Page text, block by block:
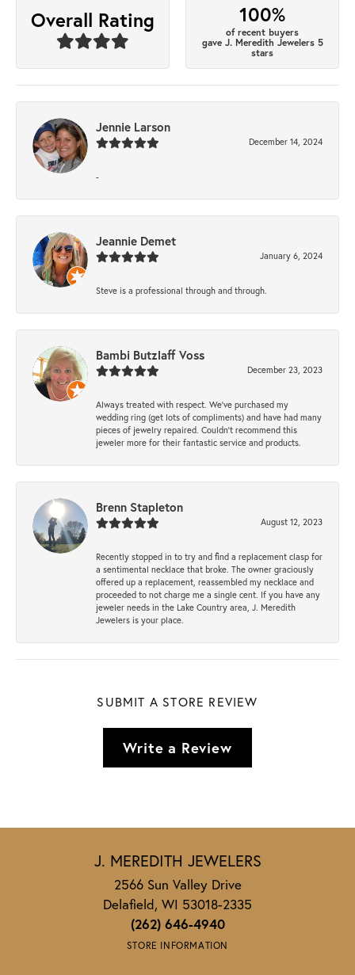
Overall Rating 100%
of recent buyers
gave J. Meredith Jewelers 5
stars
Jennie Larson
December 14, 2024
-
Jeannie Demet
January 6, 2024
Steve is a professional through and through.
Bambi Butzlaff Voss
December 23, 2023
Always treated with respect. We’ve purchased my
wedding ring (get lots of compliments) and have had many
pieces of jewelry repaired. Couldn’t recommend this
jeweler more for their fantastic service and products.
Brenn Stapleton
August 12, 2023
Recently stopped in to try and find a replacement clasp for
a sentimental necklace that broke. The owner graciously
offered up a replacement, reassembled my necklace and
proceeded to not charge me a single cent. If you have any
jeweler needs in the Lake Country area, J. Meredith
Jewelers is your place.
SUBMIT A STORE REVIEW
Write a Review
J. MEREDITH JEWELERS
2566 Sun Valley Drive
Delafield, WI 53018-2335
(262) 646-4940
STORE INFORMATION